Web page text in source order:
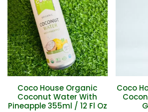
Coco House Organic
Coconut Water With
Pineapple 355ml / 12 Fl Oz
Coco